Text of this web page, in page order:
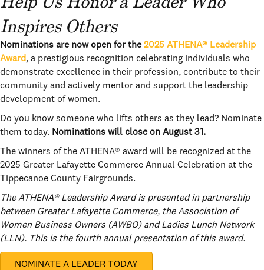
Inspires Others
Nominations are now open for the2025 ATHENA® Leadership
Award, a prestigious recognition celebrating individuals who
demonstrate excellence in their profession, contribute to their
community and actively mentor and support the leadership
development of women.
Do you know someone who lifts others as they lead? Nominate
them today. Nominations will close on August 31.
The winners of the ATHENA® award will be recognized at the
2025 Greater Lafayette Commerce Annual Celebration at the
Tippecanoe County Fairgrounds.
The ATHENA® Leadership Award is presented in partnership
between Greater Lafayette Commerce, the Association of
Women Business Owners (AWBO) and Ladies Lunch Network
(LLN). This is the fourth annual presentation of this award.
NOMINATE A LEADER TODAY